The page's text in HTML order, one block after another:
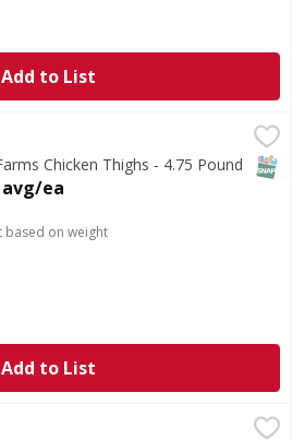
Add to List
$10.40 avg/ea
Chicken Thighs - 4.75 Pound
Description
avg/ea
based on weight
Add to List
$10.71